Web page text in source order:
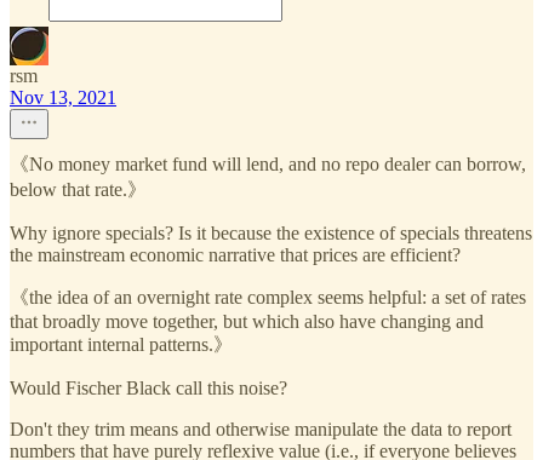
rsm
Nov 13, 2021
《No money market fund will lend, and no repo dealer can borrow,
below that rate.》
Why ignore specials? Is it because the existence of specials threatens
the mainstream economic narrative that prices are efficient?
《the idea of an overnight rate complex seems helpful: a set of rates
that broadly move together, but which also have changing and
important internal patterns.》
Would Fischer Black call this noise?
Don't they trim means and otherwise manipulate the data to report
numbers that have purely reflexive value (i.e., if everyone believes